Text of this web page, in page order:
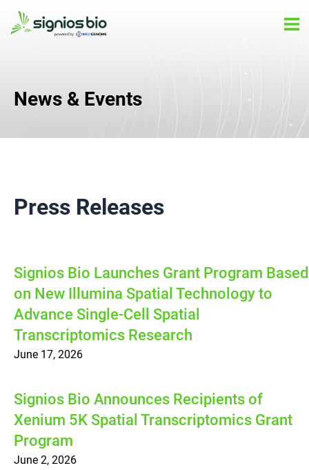
Skip
News & Events
Press Releases
Signios Bio Launches Grant Program Based
on New Illumina Spatial Technology to
Advance Single-Cell Spatial
Transcriptomics Research
June 17, 2026
Signios Bio Announces Recipients of
Xenium 5K Spatial Transcriptomics Grant
Program
June 2, 2026